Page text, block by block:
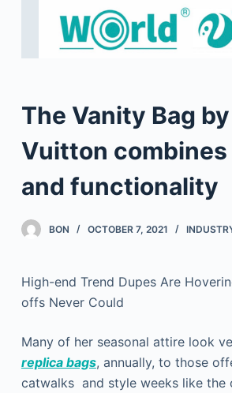
c
n
e
The Vanity Bag
Vuitton
and functionality
BON OCTOBER 7, 2021
High-end Trend Dupes Are
offs Never Could
Many of her seasonal attire look
replica bags, annually, to those
catwalks and style weeks like the